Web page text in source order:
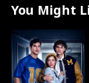
You Might